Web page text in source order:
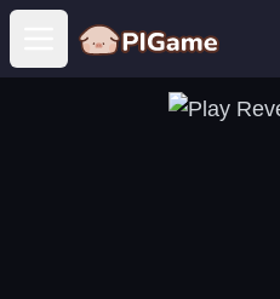
Open main menu